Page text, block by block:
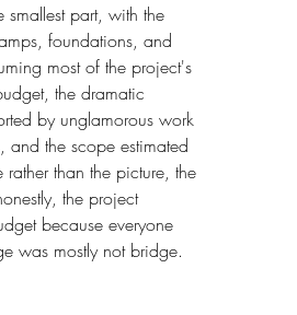
smallest part, with the
foundations, and
most of the project's
the dramatic
by unglamorous work
and the scope estimated
than the picture, the
the project
because everyone
was mostly not bridge.